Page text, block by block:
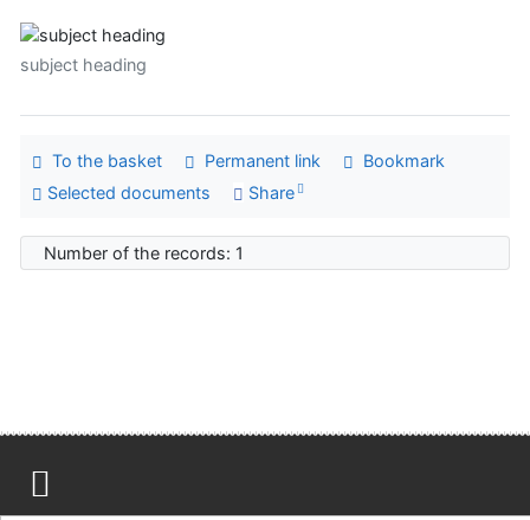
subject heading
To the basket Permanent link
Bookmark
Selected documents
Share
Number of the records: 1